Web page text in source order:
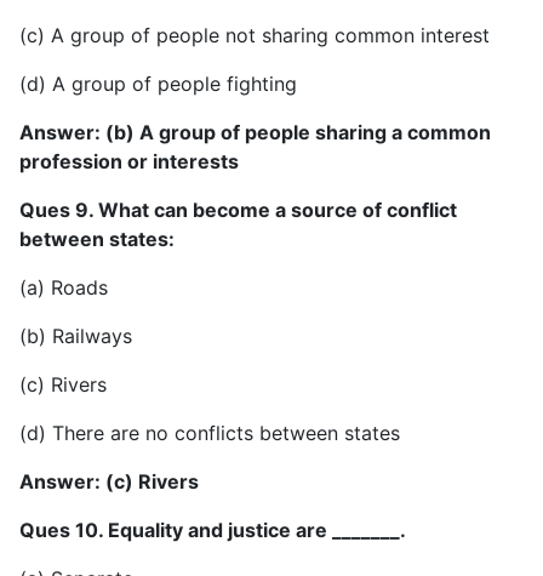
(c) A group of people not sharing common interest
(d) A group of people fighting
Answer: (b) A group of people sharing a common
profession or interests
Ques 9. What can become a source of conflict
between states:
(a) Roads
(b) Railways
(c) Rivers
(d) There are no conflicts between states
Answer: (c) Rivers
Ques 10. Equality and justice are _______.